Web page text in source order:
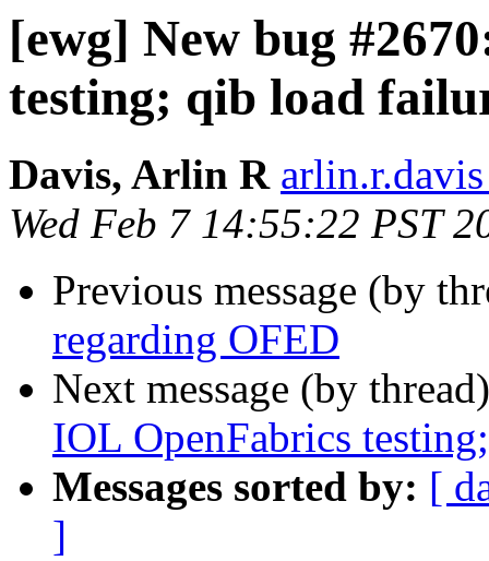
[ewg] New bug
testing; qib load
Davis, Arlin R
Wed Feb 7 14:55:22 PST
Previous message (by
regarding OFED
Next message (by
IOL OpenFabrics
Messages sorted by: [
]